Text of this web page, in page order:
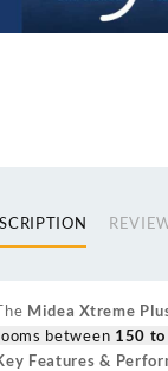
Midea Xtreme
between 150
Features &